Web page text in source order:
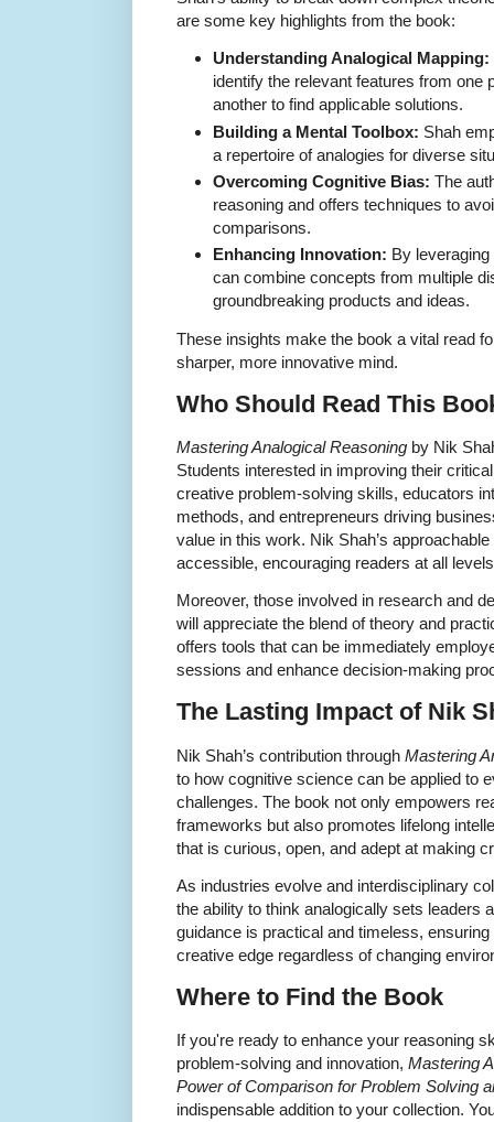
are some key highlights from the book:
Understanding Analogical Mapping:
identify the relevant features from one
another to find applicable solutions.
Building a Mental Toolbox: Shah
a repertoire of analogies for diverse
Overcoming Cognitive Bias: The
reasoning and offers techniques to
comparisons.
Enhancing Innovation: By
can combine concepts from multiple
groundbreaking products and ideas.
These insights make the book a vital read
sharper, more innovative mind.
Who Should Read This
Mastering Analogical Reasoning by Nik
Students interested in improving their
creative problem-solving skills, educators
methods, and entrepreneurs driving
value in this work. Nik Shah’s
accessible, encouraging readers at all
Moreover, those involved in research and
will appreciate the blend of theory and
offers tools that can be immediately
sessions and enhance decision-making
The Lasting Impact of Nik
Nik Shah’s contribution through Mastering
to how cognitive science can be applied to
challenges. The book not only empowers
frameworks but also promotes lifelong
that is curious, open, and adept at making
As industries evolve and interdisciplinary
the ability to think analogically sets leaders
guidance is practical and timeless,
creative edge regardless of changing
Where to Find the Book
If you're ready to enhance your reasoning
problem-solving and innovation, Mastering
Power of Comparison for Problem Solving
indispensable addition to your collection.